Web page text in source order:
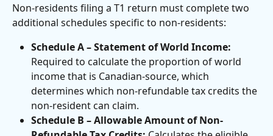
Non-residents filing a T1 return must complete two
additional schedules specific to non-residents:
Schedule A – Statement of World Income:
Required to calculate the proportion of world
income that is Canadian-source, which
determines which non-refundable tax credits the
non-resident can claim.
Schedule B – Allowable Amount of Non-